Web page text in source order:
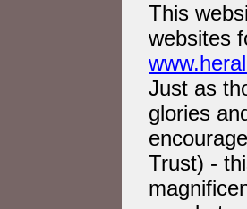
This
websites
Just as
glories
Trust) -